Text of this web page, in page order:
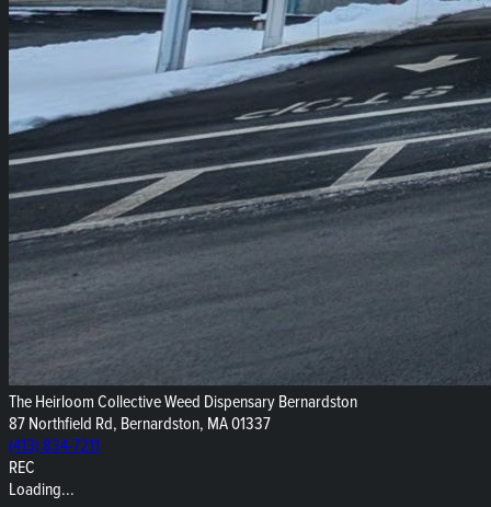
The Heirloom Collective Weed Dispensary Bernardston
87 Northfield Rd, Bernardston, MA 01337
(413) 834-7211
REC
Loading...